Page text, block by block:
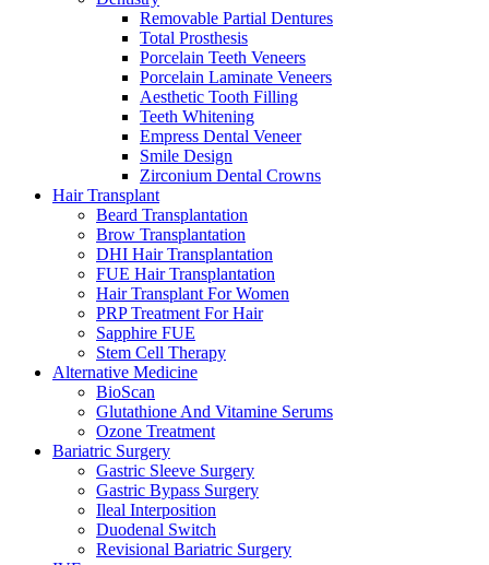
Removable Partial Dentures
Total Prosthesis
Porcelain Teeth Veneers
Porcelain Laminate Veneers
Aesthetic Tooth Filling
Teeth Whitening
Empress Dental Veneer
Smile Design
Zirconium Dental Crowns
Hair Transplant
Beard Transplantation
Brow Transplantation
DHI Hair Transplantation
FUE Hair Transplantation
Hair Transplant For Women
PRP Treatment For Hair
Sapphire FUE
Stem Cell Therapy
Alternative Medicine
BioScan
Glutathione And Vitamine Serums
Ozone Treatment
Bariatric Surgery
Gastric Sleeve Surgery
Gastric Bypass Surgery
Ileal Interposition
Duodenal Switch
Revisional Bariatric Surgery